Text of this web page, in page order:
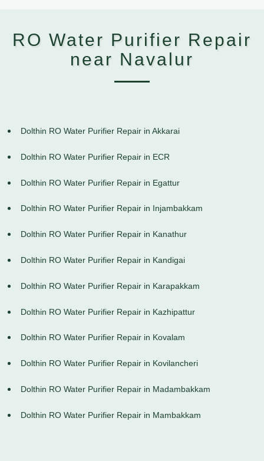
RO Water Purifier Repair
near Navalur
Dolthin RO Water Purifier Repair in Akkarai
Dolthin RO Water Purifier Repair in ECR
Dolthin RO Water Purifier Repair in Egattur
Dolthin RO Water Purifier Repair in Injambakkam
Dolthin RO Water Purifier Repair in Kanathur
Dolthin RO Water Purifier Repair in Kandigai
Dolthin RO Water Purifier Repair in Karapakkam
Dolthin RO Water Purifier Repair in Kazhipattur
Dolthin RO Water Purifier Repair in Kovalam
Dolthin RO Water Purifier Repair in Kovilancheri
Dolthin RO Water Purifier Repair in Madambakkam
Dolthin RO Water Purifier Repair in Mambakkam